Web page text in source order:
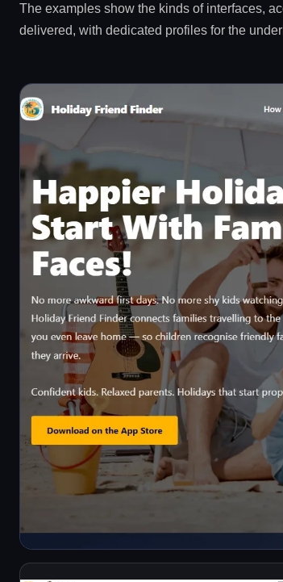
The examples show the kinds of interfaces,
delivered, with dedicated profiles for the